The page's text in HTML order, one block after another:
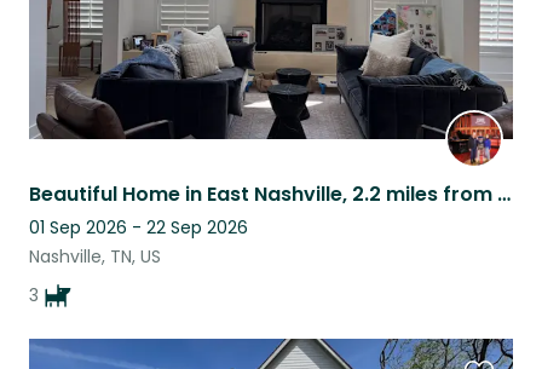
Beautiful Home in East Nashville, 2.2 miles from downtown Nashville.
01 Sep 2026 - 22 Sep 2026
Nashville, TN, US
3